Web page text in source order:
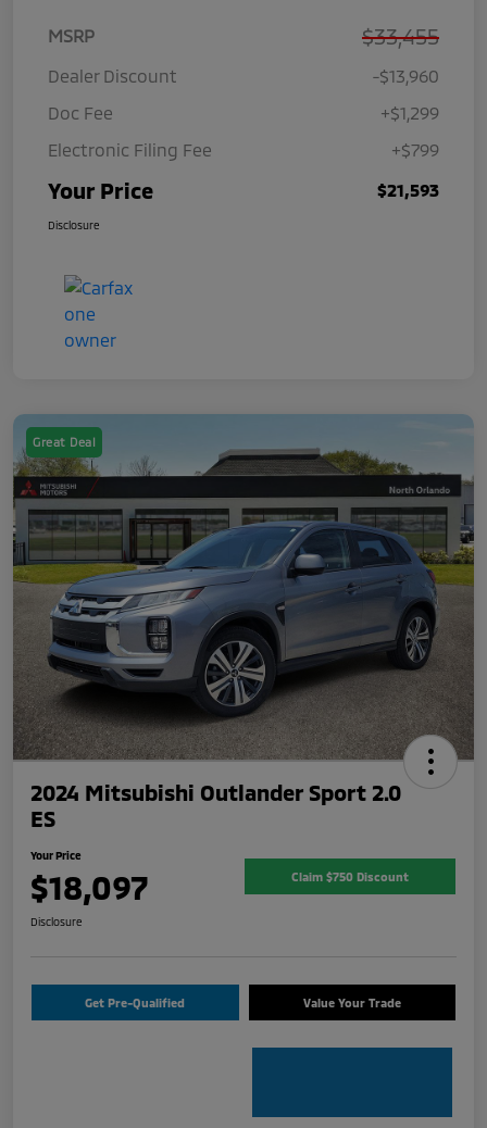
MSRP $33,455
Dealer Discount
-$13,960
Doc Fee
+$1,299
Electronic Filing Fee
+$799
Your Price $21,593
Disclosure
Great Deal
2024 Mitsubishi Outlander Sport 2.0
ES
Your Price
$18,097 Claim $750 Discount
Disclosure
Get Pre-Qualified Value Your Trade